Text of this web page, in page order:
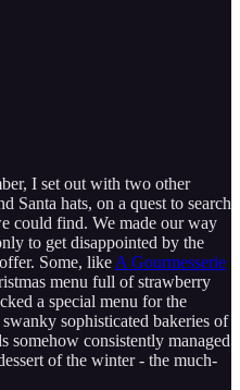
I set out with two other
Santa hats, on a quest to search
could find. We made our way
to get disappointed by the
Some, like A Gourmesserie
menu full of strawberry
a special menu for the
sophisticated bakeries of
somehow consistently managed
of the winter - the much-